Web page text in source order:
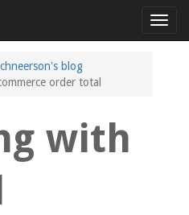
blog
order total
with